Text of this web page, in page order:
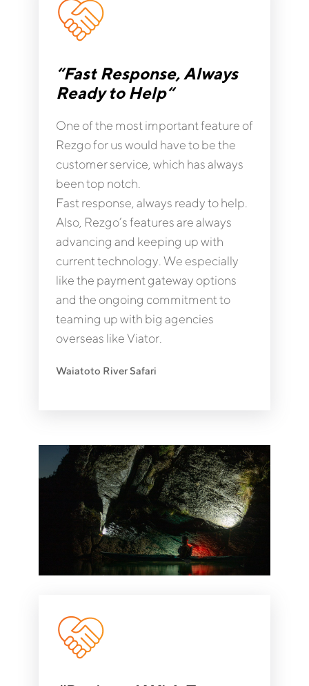
“Fast Response, Always
Ready to Help“
One of the most important feature of
Rezgo for us would have to be the
customer service, which has always
been top notch.
Fast response, always ready to help.
Also, Rezgo’s features are always
advancing and keeping up with
current technology. We especially
like the payment gateway options
and the ongoing commitment to
teaming up with big agencies
overseas like Viator.
Waiatoto River Safari